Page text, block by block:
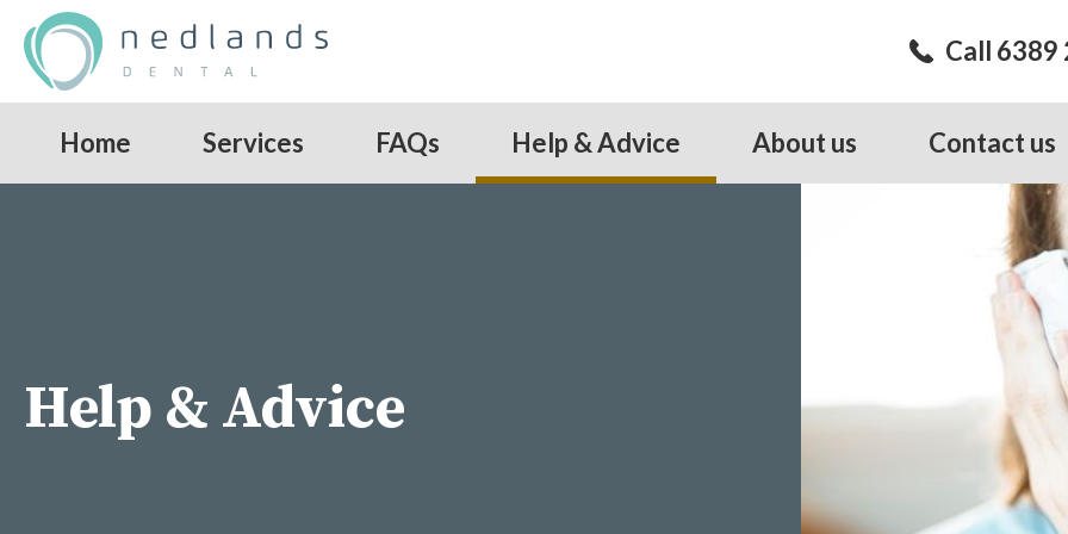
Call 6389
Home Services FAQs Help & Advice About us Contact us
Help & Advice